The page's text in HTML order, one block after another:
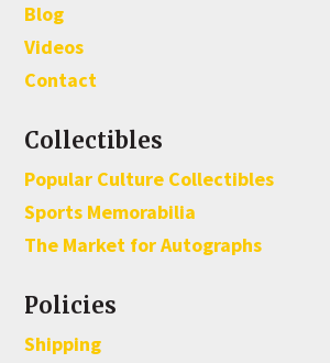
Blog
Videos
Contact
Collectibles
Popular Culture Collectibles
Sports Memorabilia
The Market for Autographs
Policies
Shipping